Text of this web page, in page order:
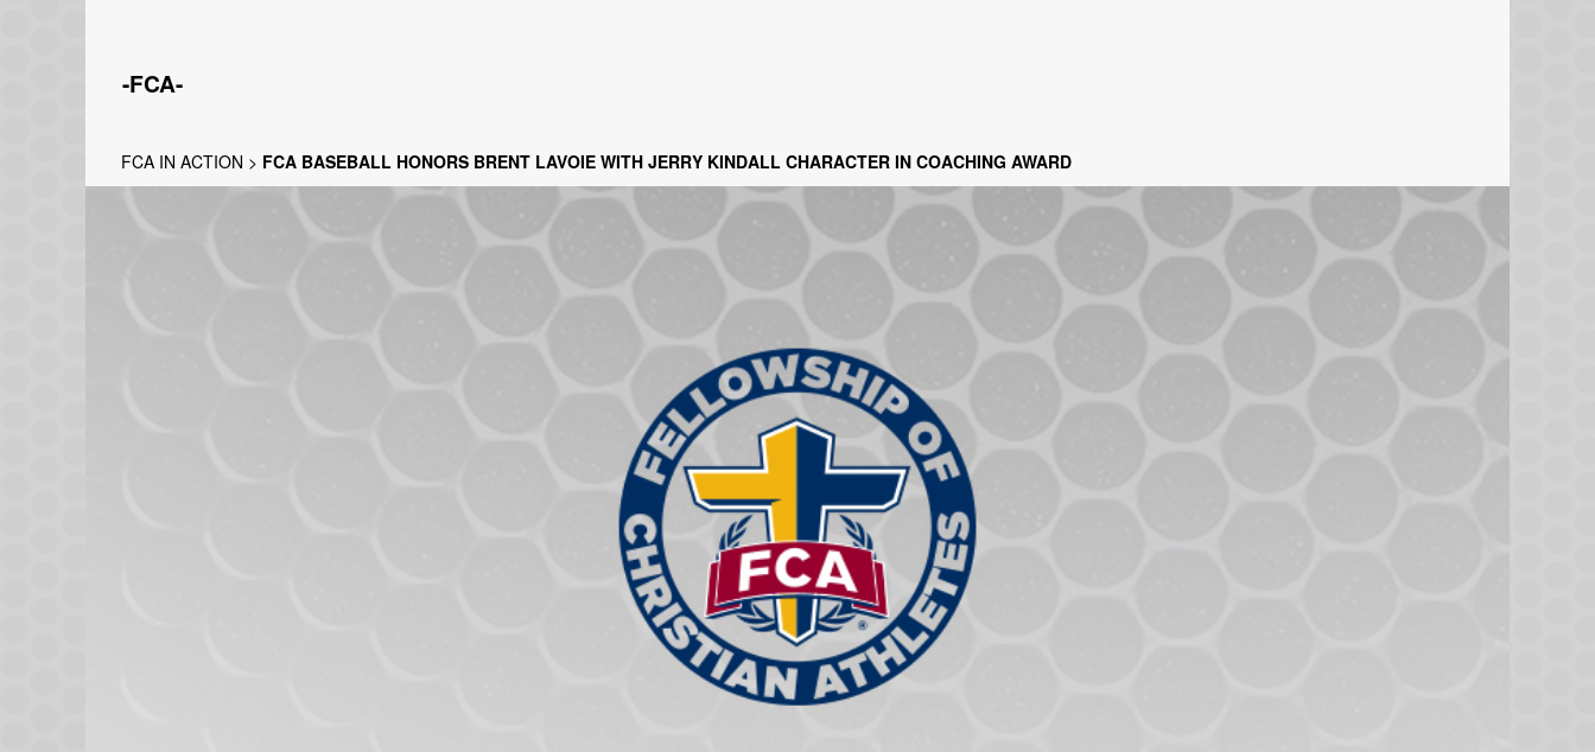
-FCA-
FCA IN ACTION > FCA BASEBALL HONORS BRENT LAVOIE WITH JERRY KINDALL CHARACTER IN COACHING AWARD